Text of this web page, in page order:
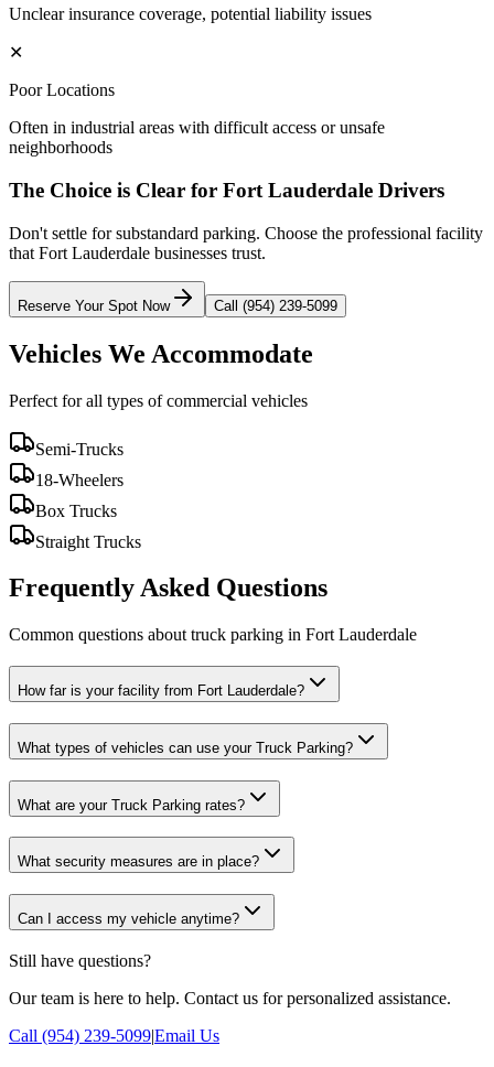
Unclear insurance coverage, potential liability issues
✕
Poor Locations
Often in industrial areas with difficult access or unsafe
neighborhoods
The Choice is Clear for Fort Lauderdale Drivers
Don't settle for substandard parking. Choose the professional facility
that Fort Lauderdale businesses trust.
Reserve Your Spot Now Call (954) 239-5099
Vehicles We Accommodate
Perfect for all types of commercial vehicles
Semi-Trucks
18-Wheelers
Box Trucks
Straight Trucks
Frequently Asked Questions
Common questions about truck parking in Fort Lauderdale
How far is your facility from Fort Lauderdale?
What types of vehicles can use your Truck Parking?
What are your Truck Parking rates?
What security measures are in place?
Can I access my vehicle anytime?
Still have questions?
Our team is here to help. Contact us for personalized assistance.
Call (954) 239-5099|Email Us